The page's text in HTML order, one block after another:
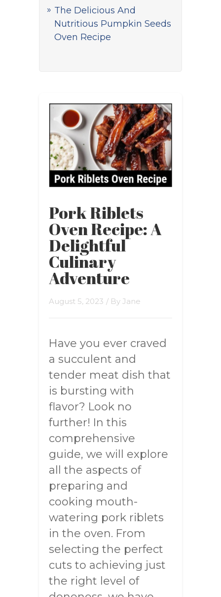
The Delicious And
Nutritious Pumpkin Seeds
Oven Recipe
Pork Riblets
Oven Recipe: A
Delightful
Culinary
Adventure
August 5, 2023 / By Jane
Have you ever craved
a succulent and
tender meat dish that
is bursting with
flavor? Look no
further! In this
comprehensive
guide, we will explore
all the aspects of
preparing and
cooking mouth-
watering pork riblets
in the oven. From
selecting the perfect
cuts to achieving just
the right level of